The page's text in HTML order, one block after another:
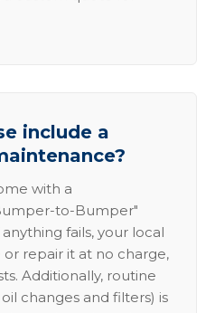
include a
with a
to-Bumper"
fails, your local
repair it at no charge,
Additionally, routine
changes and filters) is